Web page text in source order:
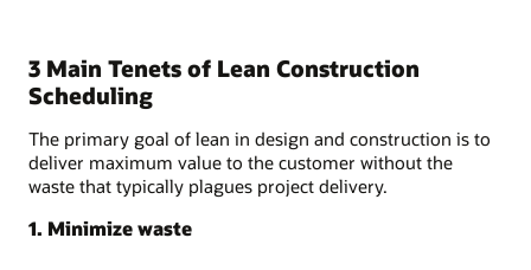
3 Main Tenets of Lean Construction
Scheduling
The primary goal of lean in design and construction is to
deliver maximum value to the customer without the
waste that typically plagues project delivery.
1. Minimize waste